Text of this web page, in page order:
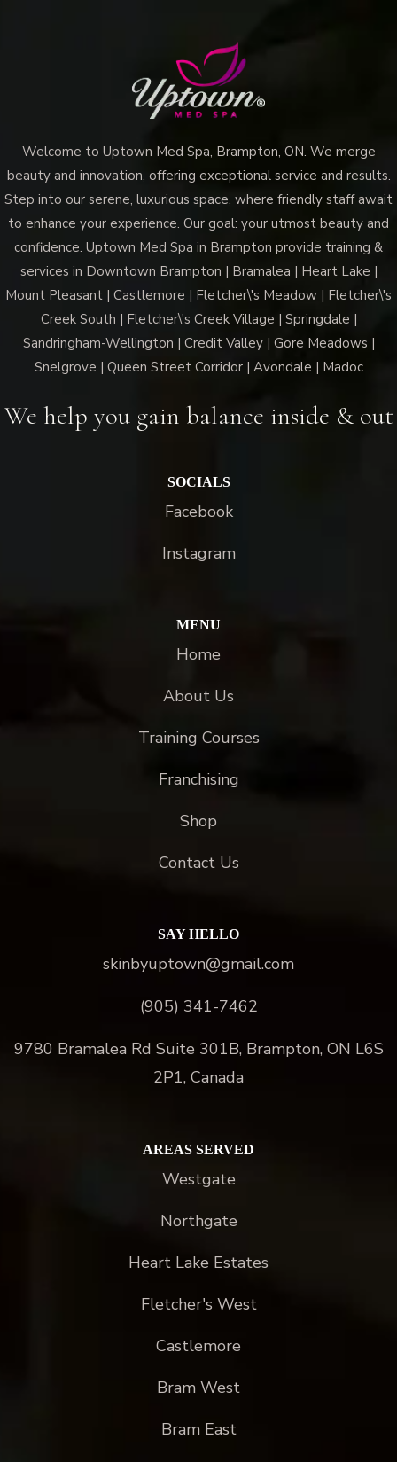
Welcome to Uptown Med Spa, Brampton, ON. We merge
beauty and innovation, offering exceptional service and results.
Step into our serene, luxurious space, where friendly staff await
to enhance your experience. Our goal: your utmost beauty and
confidence. Uptown Med Spa in Brampton provide training &
services in Downtown Brampton | Bramalea | Heart Lake |
Mount Pleasant | Castlemore | Fletcher\'s Meadow | Fletcher\'s
Creek South | Fletcher\'s Creek Village | Springdale |
Sandringham-Wellington | Credit Valley | Gore Meadows |
Snelgrove | Queen Street Corridor | Avondale | Madoc
We help you gain balance inside & out
SOCIALS
Facebook
Instagram
MENU
Home
About Us
Training Courses
Franchising
Shop
Contact Us
SAY HELLO
skinbyuptown@gmail.com
(905) 341-7462
9780 Bramalea Rd Suite 301B, Brampton, ON L6S
2P1, Canada
AREAS SERVED
Westgate
Northgate
Heart Lake Estates
Fletcher's West
Castlemore
Bram West
Bram East